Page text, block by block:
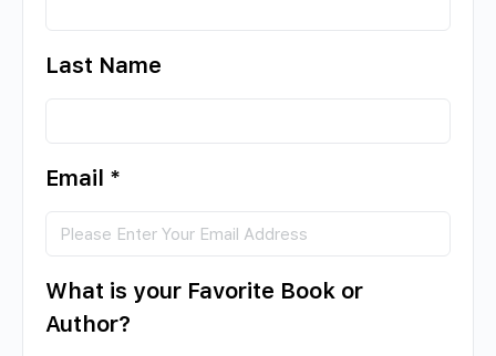
Last Name
Email *
What is your Favorite Book or
Author?